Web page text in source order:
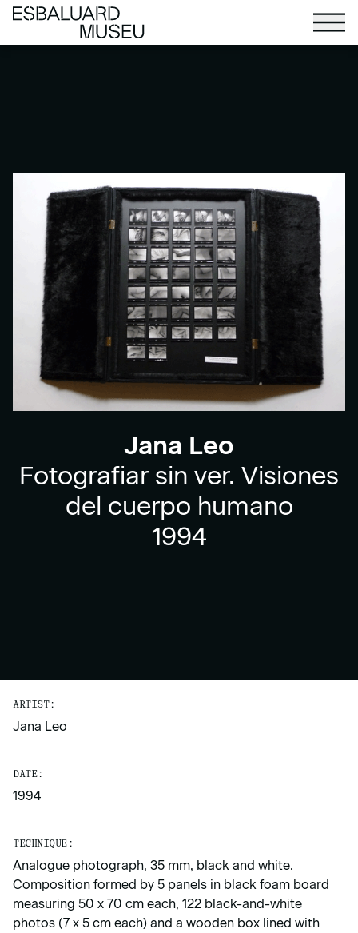
Jana Leo
Fotografiar sin ver. Visiones
del cuerpo humano
1994
ARTIST:
Jana Leo
DATE:
1994
TECHNIQUE:
Analogue photograph, 35 mm, black and white.
Composition formed by 5 panels in black foam board
measuring 50 x 70 cm each, 122 black-and-white
photos (7 x 5 cm each) and a wooden box lined with